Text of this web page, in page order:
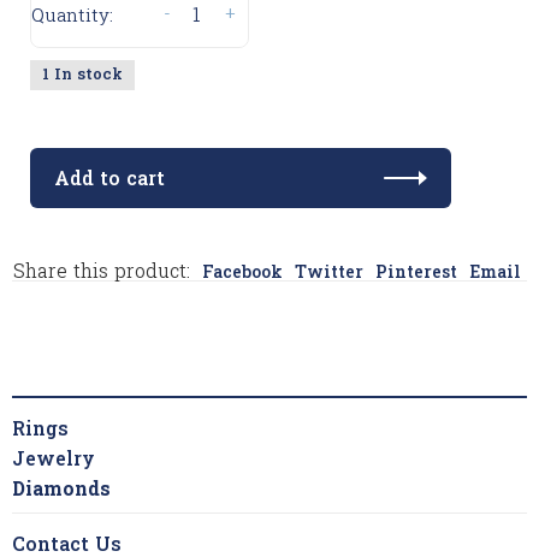
Quantity: +
-
1 In stock
Add to cart
Share this product: Facebook Twitter Pinterest Email
Rings
Jewelry
Diamonds
Contact Us